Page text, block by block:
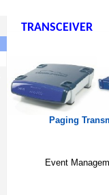
TRANSCEIVER
Paging
Event